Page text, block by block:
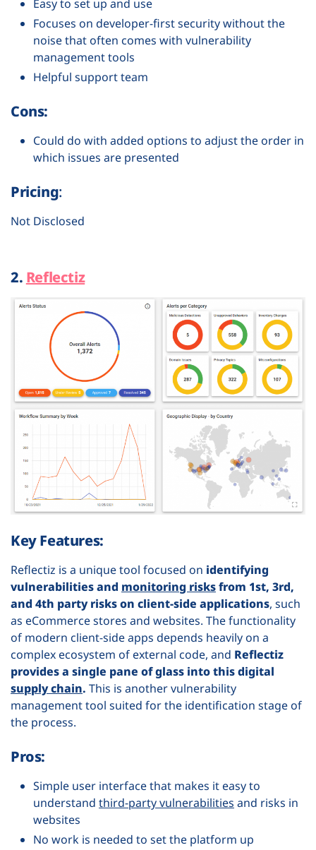
Easy to set up and use
Focuses on developer-first security without the
noise that often comes with vulnerability
management tools
Helpful support team
Cons:
Could do with added options to adjust the order in
which issues are presented
Pricing:
Not Disclosed
2. Reflectiz
Key Features:
Reflectiz is a unique tool focused on identifying
vulnerabilities and monitoring risksfrom 1st, 3rd,
and 4th party risks on client-side applications, such
as eCommerce stores and websites. The functionality
of modern client-side apps depends heavily on a
complex ecosystem of external code, and Reflectiz
provides a single pane of glass into this digital
supply chain. This is another vulnerability
management tool suited for the identification stage of
the process.
Pros:
Simple user interface that makes it easy to
understand third-party vulnerabilities and risks in
websites
No work is needed to set the platform up